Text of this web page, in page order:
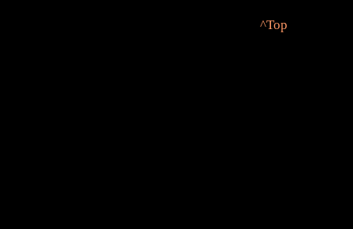
^Top